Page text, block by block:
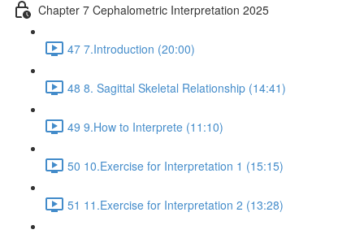
Chapter 7 Cephalometric Interpretation 2025
47 7.Introduction (20:00)
48 8. Sagittal Skeletal Relationship (14:41)
49 9.How to Interprete (11:10)
50 10.Exercise for Interpretation 1 (15:15)
51 11.Exercise for Interpretation 2 (13:28)